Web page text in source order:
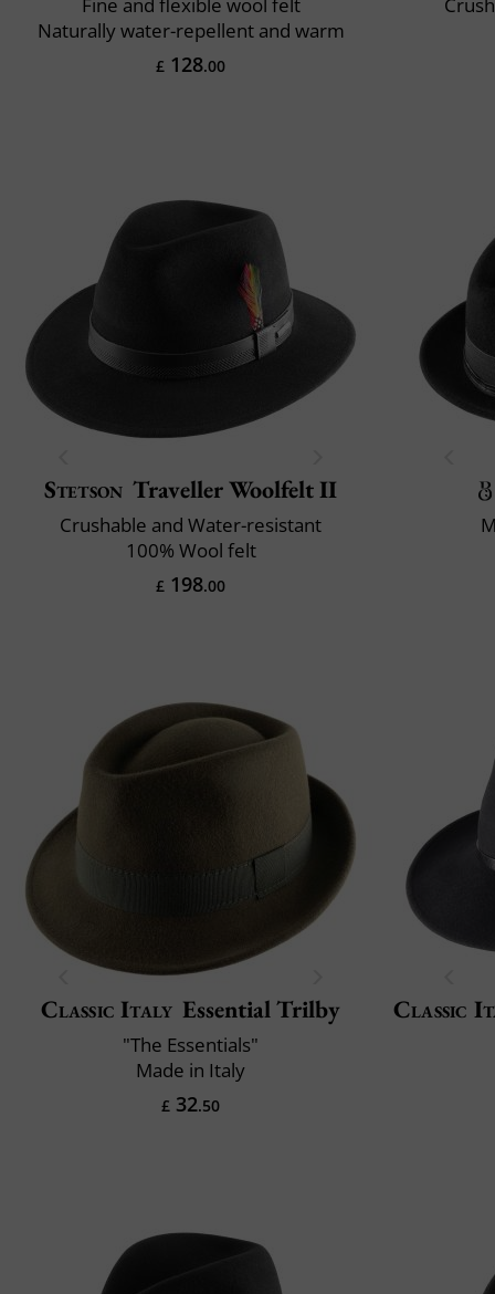
Naturally water-repellent and warm
£ 128.00
Stetson Traveller Woolfelt II
Crushable and Water-resistant
100% Wool felt
£ 198.00
Classic Italy Essential Trilby
"The Essentials"
Made in Italy
£ 32.50
Classic